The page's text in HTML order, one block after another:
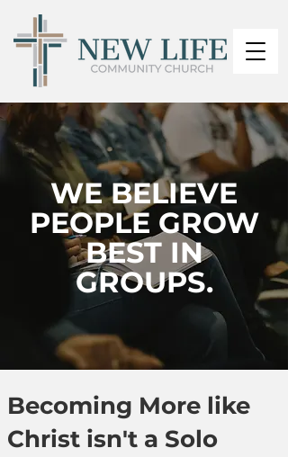
WE BELIEVE
PEOPLE GROW
BEST IN
GROUPS.
Becoming More like
Christ isn't a Solo